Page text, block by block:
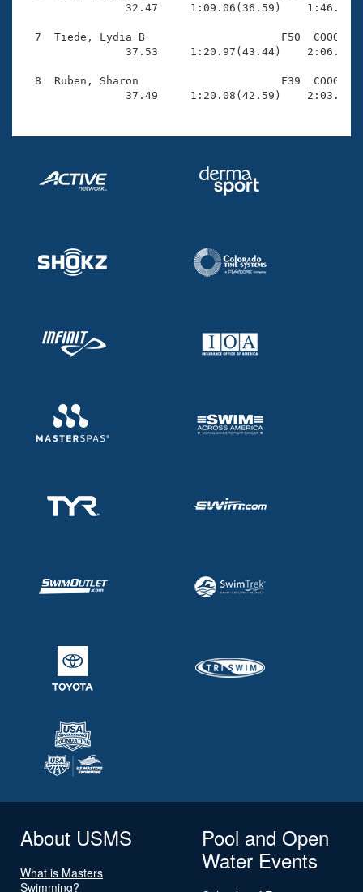
Adult Learn-To-Swim Central
32.47     1:09.06(36.59)
7  Tiede, Lydia B                     F50  COOG
37.53     1:20.97(43.44)
8  Ruben, Sharon                      F39  COOG
37.49     1:20.08(42.59)
About USMS
What is Masters
Swimming?
Pool and Open
Water Events